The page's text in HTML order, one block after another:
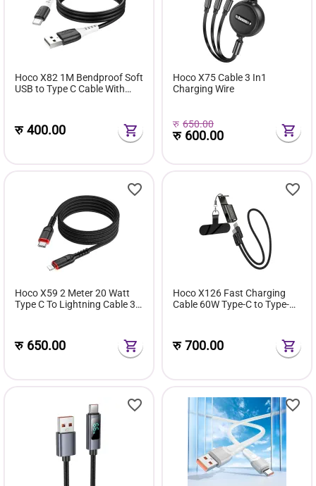
Hoco X82 1M Bendproof Soft
USB to Type C Cable With
रु400.00
Hoco X75 Cable 3 In1
Charging Wire
रु 650.00
रु 600.00
Hoco X59 2 Meter 20 Watt
Type C To Lightning Cable 3
रु 650.00
Hoco X126 Fast Charging
Cable 60W Type-C to Type-C
रु700.00